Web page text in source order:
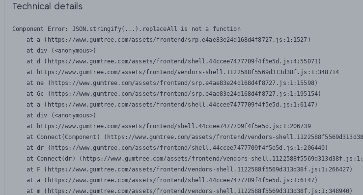
Technical details
Component Error: JSON.stringify(...).replaceAll is not a function
    at a (https://www.gumtree.com/assets/frontend/srp.e4ae83e24d168d4f8727.js:1:1527)
    at div (<anonymous>)
    at d (https://www.gumtree.com/assets/frontend/shell.44ccee7477709f4f5e5d.js:4:55071)
    at https://www.gumtree.com/assets/frontend/vendors-shell.1122588f5569d313d38f.js:1:348714
    at ne (https://www.gumtree.com/assets/frontend/srp.e4ae83e24d168d4f8727.js:1:15598)
    at Gc (https://www.gumtree.com/assets/frontend/srp.e4ae83e24d168d4f8727.js:1:195154)
    at a (https://www.gumtree.com/assets/frontend/shell.44ccee7477709f4f5e5d.js:1:6147)
    at div (<anonymous>)
    at https://www.gumtree.com/assets/frontend/shell.44ccee7477709f4f5e5d.js:1:206739
at Connect(Component) (https://www.gumtree.com/assets/frontend/vendors-
    at dr (https://www.gumtree.com/assets/frontend/shell.44ccee7477709f4f5e5d.js:1:206440)
at Connect(dr) (https://www.gumtree.com/assets/frontend/vendors-
    at F (https://www.gumtree.com/assets/frontend/vendors-shell.1122588f5569d313d38f.js:1:266427)
    at a (https://www.gumtree.com/assets/frontend/shell.44ccee7477709f4f5e5d.js:1:6147)
    at m (https://www.gumtree.com/assets/frontend/vendors-shell.1122588f5569d313d38f.js:1:348940)